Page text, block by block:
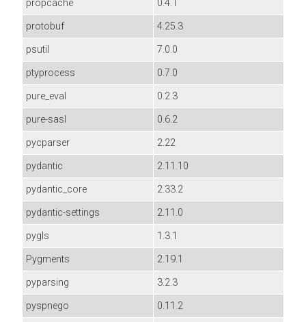
propcache
0.4.1
protobuf
4.25.3
psutil
7.0.0
ptyprocess
0.7.0
pure_eval
0.2.3
pure-sasl
0.6.2
pycparser
2.22
pydantic
2.11.10
pydantic_core
2.33.2
pydantic-settings
2.11.0
pygls
1.3.1
Pygments
2.19.1
pyparsing
3.2.3
pyspnego
0.11.2